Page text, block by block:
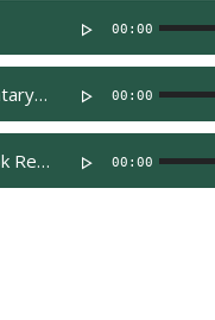
00:00
Tallulah Wrey - Documentary Reel 00:00
Tallulah Wrey - Audiobook Reel 00:00